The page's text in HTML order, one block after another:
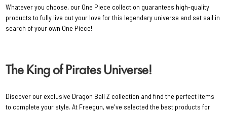
Whatever you choose, our One Piece collection guarantees high-quality
products to fully live out your love for this legendary universe and set sail in
search of your own One Piece!
The King of Pirates Universe!
Discover our exclusive Dragon Ball Z collection and find the perfect items
to complete your style. At Freegun, we've selected the best products for